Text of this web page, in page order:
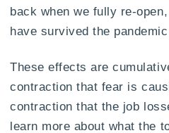
back when we fully re-
have survived the
These effects are
contraction that fear is
contraction that the job
learn more about what the